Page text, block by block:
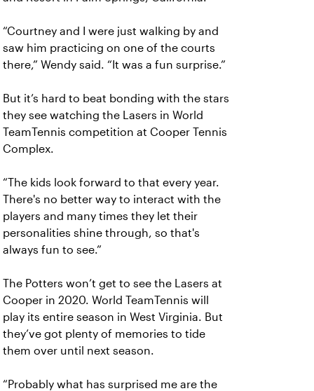
“Courtney and I were just walking by and
saw him practicing on one of the courts
there,” Wendy said. “It was a fun surprise.”
But it’s hard to beat bonding with the stars
they see watching the Lasers in World
TeamTennis competition at Cooper Tennis
Complex.
“The kids look forward to that every year.
There's no better way to interact with the
players and many times they let their
personalities shine through, so that's
always fun to see.”
The Potters won’t get to see the Lasers at
Cooper in 2020. World TeamTennis will
play its entire season in West Virginia. But
they’ve got plenty of memories to tide
them over until next season.
“Probably what has surprised me are the